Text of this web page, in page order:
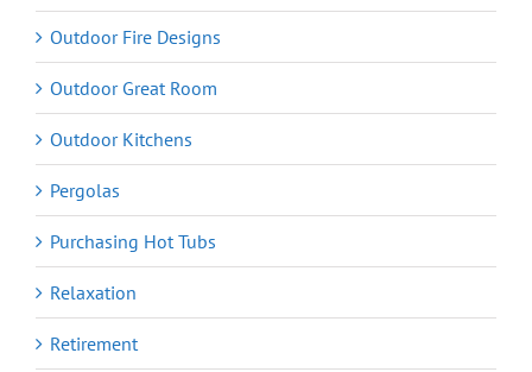
Outdoor Fire Designs
Outdoor Great Room
Outdoor Kitchens
Pergolas
Purchasing Hot Tubs
Relaxation
Retirement